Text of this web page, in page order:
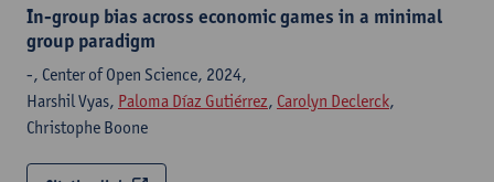
In-group bias across economic games in a minimal
group paradigm
-, Center of Open Science, 2024,
Harshil Vyas, Paloma Díaz Gutiérrez, Carolyn Declerck,
Christophe Boone